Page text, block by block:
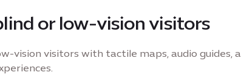
or low-vision visitors
vision visitors with tactile maps, audio guides,